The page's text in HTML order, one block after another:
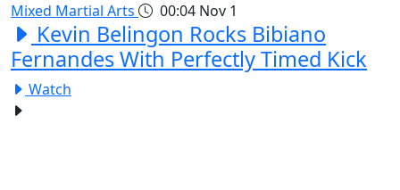
Mixed Martial Arts 00:04 Nov 1
Kevin Belingon Rocks Bibiano
Fernandes With Perfectly Timed Kick
Watch